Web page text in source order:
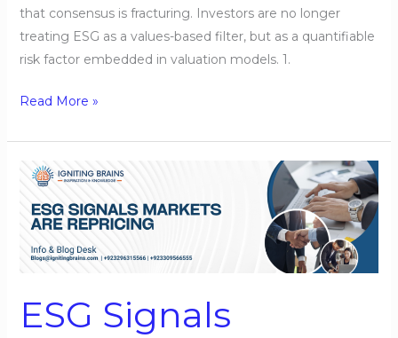
that consensus is fracturing. Investors are no longer
treating ESG as a values-based filter, but as a quantifiable
risk factor embedded in valuation models. 1.
Read More »
ESG Signals
ESG
Markets
Repricing